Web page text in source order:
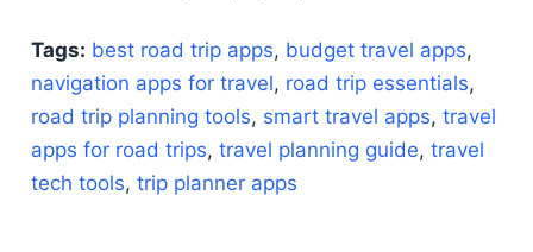
Tags: best road trip apps, budget travel apps,
navigation apps for travel, road trip essentials,
road trip planning tools, smart travel apps, travel
apps for road trips, travel planning guide, travel
tech tools, trip planner apps